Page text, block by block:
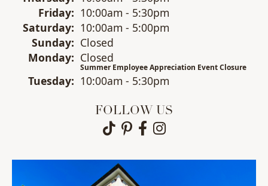
Friday: 10:00am - 5:30pm
Saturday: 10:00am - 5:00pm
Sunday: Closed
Monday: Closed
Summer Employee Appreciation Event Closure
Tuesday: 10:00am - 5:30pm
FOLLOW US